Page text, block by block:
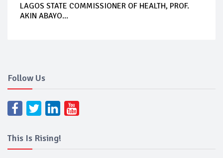
LAGOS STATE COMMISSIONER OF HEALTH, PROF.
AKIN ABAYO...
Follow Us
This Is Rising!